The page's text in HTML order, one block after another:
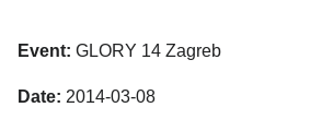
Event: GLORY 14 Zagreb
Date: 2014-03-08